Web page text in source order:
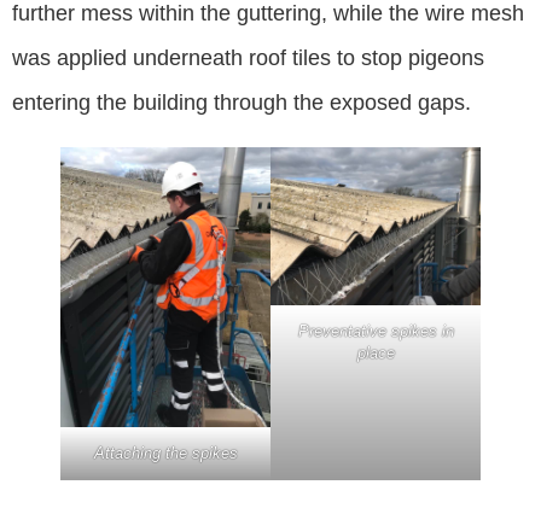
further mess within the guttering, while the wire mesh
was applied underneath roof tiles to stop pigeons
entering the building through the exposed gaps.
Attaching the spikes
Preventative spikes in
place